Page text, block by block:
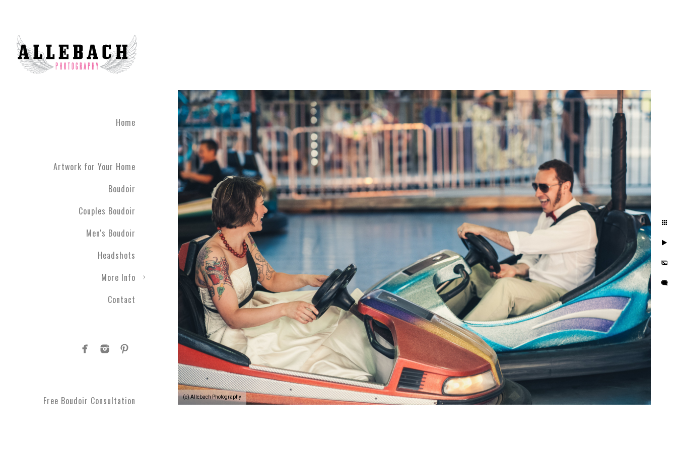
(c) Allebach Photography
Home
Artwork for Your Home
Boudoir
Couples Boudoir
Men's Boudoir
Headshots
More Info
Contact
Free Boudoir Consultation